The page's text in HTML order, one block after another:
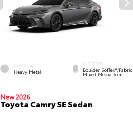
EXTERIOR
Heavy Metal
INTERIOR
Boulder SofTex®/fabric
Mixed Media Trim
New 2026
Toyota Camry SE Sedan